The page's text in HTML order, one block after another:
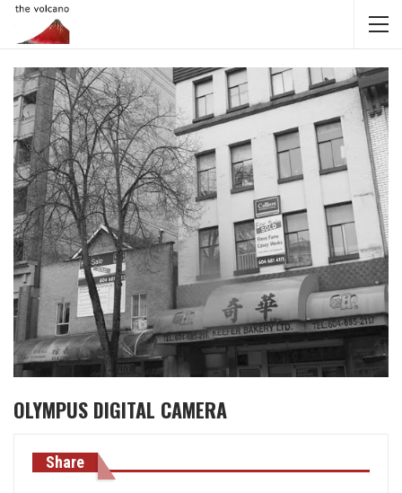
OLYMPUS DIGITAL CAMERA
Share